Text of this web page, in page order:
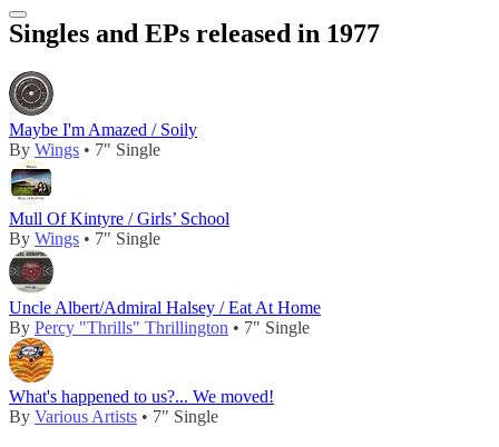
Singles and EPs released in 1977
Maybe I'm Amazed / Soily
By Wings • 7" Single
Mull Of Kintyre / Girls’ School
By Wings • 7" Single
Uncle Albert/Admiral Halsey / Eat At Home
By Percy "Thrills" Thrillington • 7" Single
What's happened to us?... We moved!
By Various Artists • 7" Single